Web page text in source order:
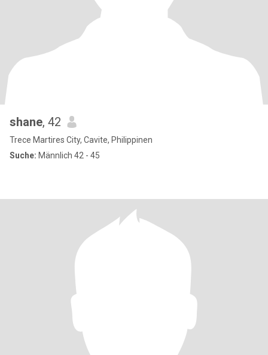
shane, 42
Trece Martires City, Cavite, Philippinen
Suche: Männlich 42 - 45